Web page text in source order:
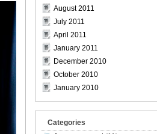
August 2011
July 2011
April 2011
January 2011
December 2010
October 2010
January 2010
Categories